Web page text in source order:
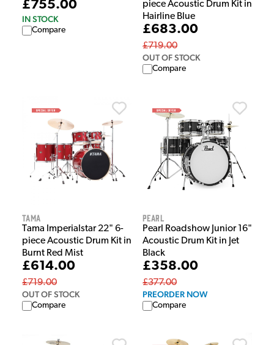
£755.00
IN STOCK
Compare
piece Acoustic Drum Kit in
Hairline Blue
£683.00
£719.00
OUT OF STOCK
Compare
Tama
Tama Imperialstar 22" 6-
piece Acoustic Drum Kit in
Burnt Red Mist
£614.00
£719.00
OUT OF STOCK
Compare
Pearl
Pearl Roadshow Junior 16"
Acoustic Drum Kit in Jet
Black
£358.00
£377.00
PREORDER NOW
Compare